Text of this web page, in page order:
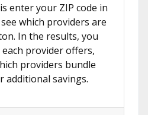
enter your ZIP code in
which providers are
In the results, you
provider offers,
providers bundle
additional savings.